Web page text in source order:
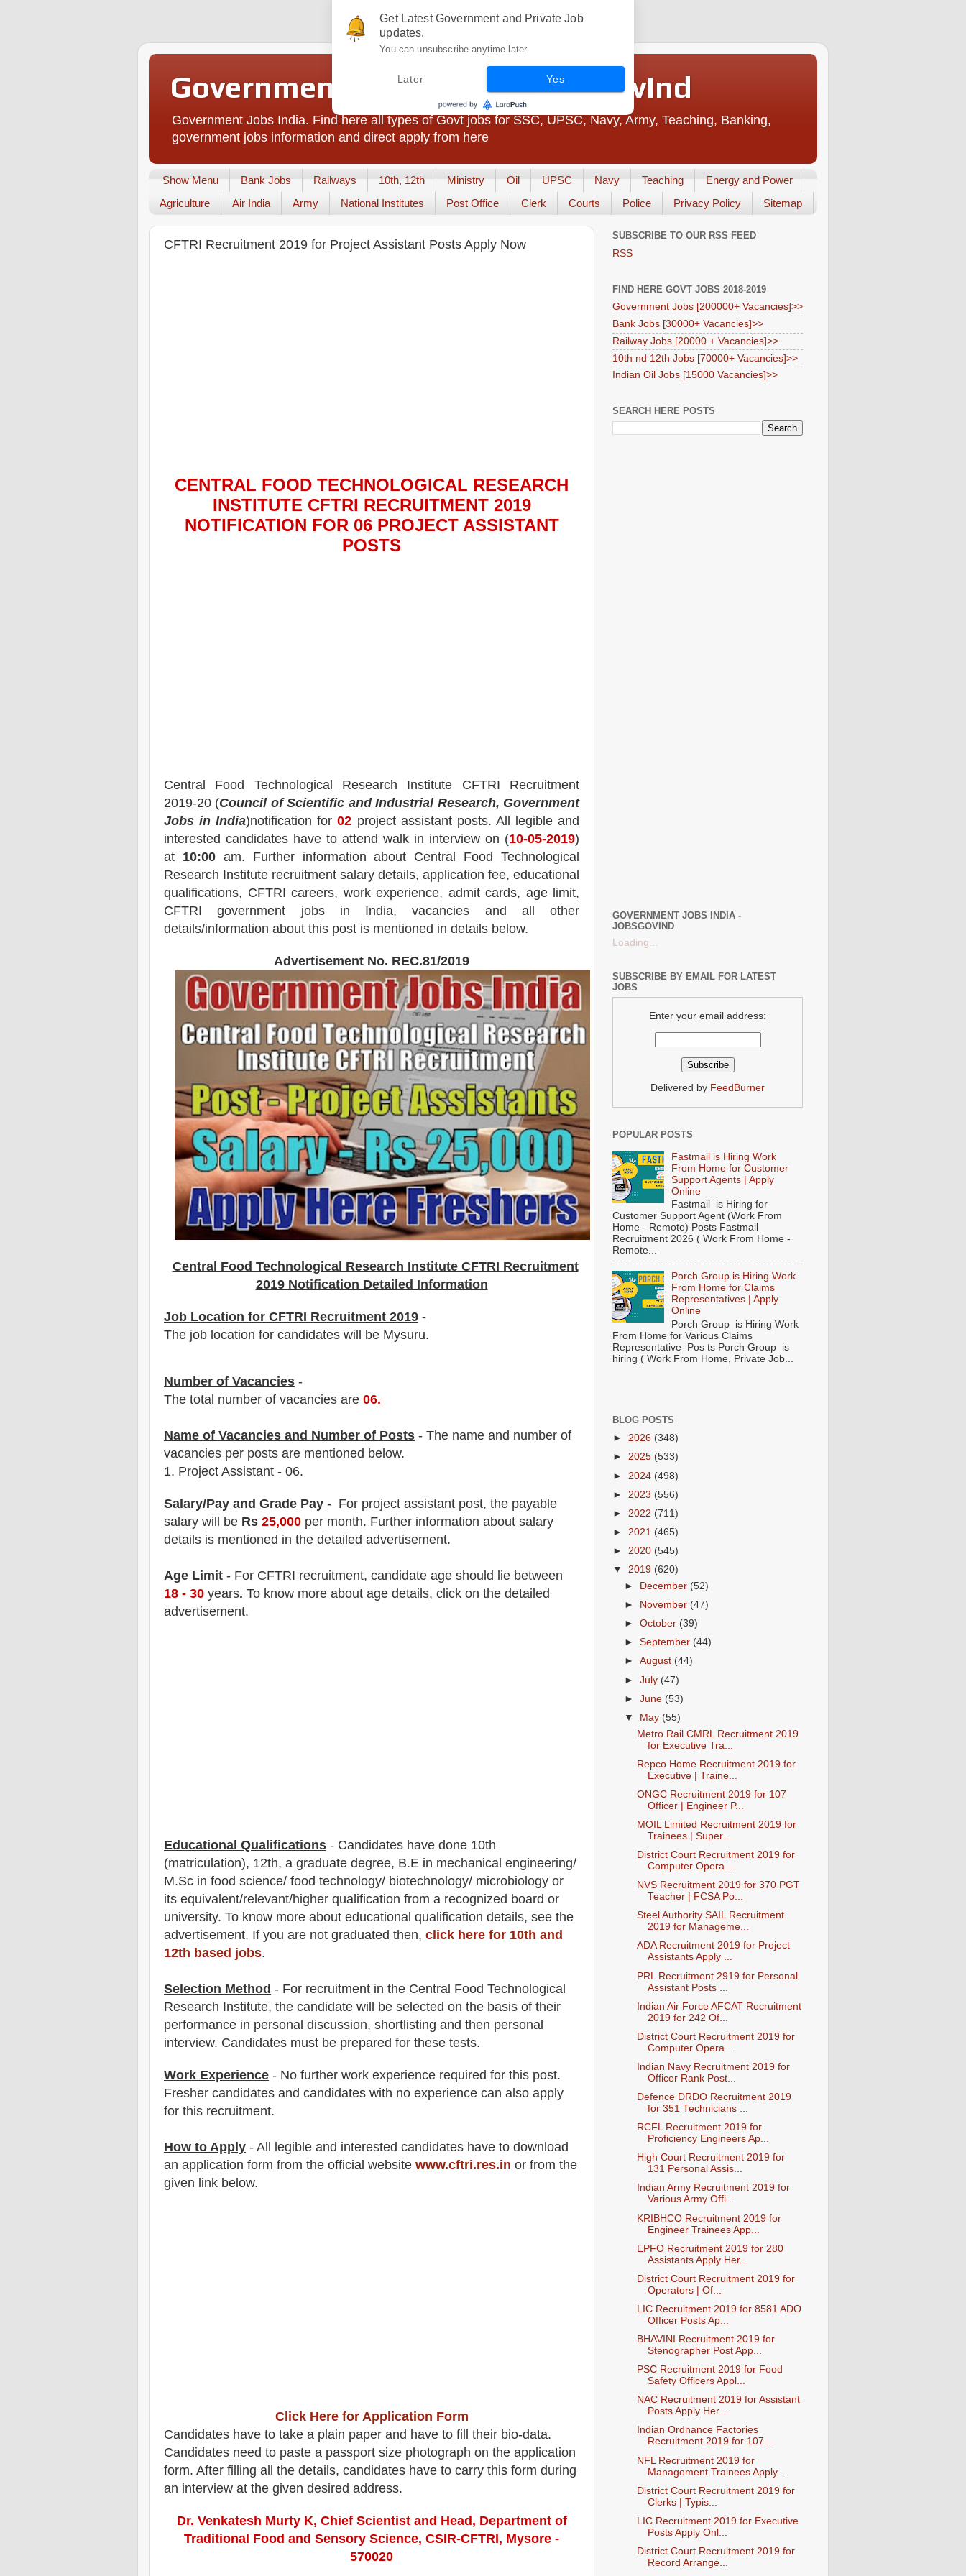
Government Jobs India - JobsGovInd
Government Jobs India. Find here all types of Govt jobs for SSC, UPSC, Navy, Army, Teaching, Banking,
government jobs information and direct apply from here
Show Menu Bank Jobs Railways 10th, 12th Ministry Oil UPSC Navy Teaching
Energy and Power
Agriculture
Air India Army National Institutes Post Office Clerk Courts Police Privacy Policy Sitemap
CFTRI Recruitment 2019 for Project Assistant Posts Apply Now
CENTRAL FOOD TECHNOLOGICAL RESEARCH
INSTITUTE CFTRI RECRUITMENT 2019
NOTIFICATION FOR 06 PROJECT ASSISTANT
POSTS
Central Food Technological Research Institute CFTRI
Recruitment
2019-20 (Council of Scientific and Industrial Research, Government
Jobs in India)notification for02 projectassistant posts. All legible and
interested candidates have to attend walk in interview on (10-05-2019)
at 10:00am. Further information about Central Food Technological
Research Institute recruitment salary details, application fee, educational
qualifications, CFTRI careers, work experience, admit cards, age limit,
CFTRI government jobs in India, vacancies and all other
details/information about this post is mentioned in details below.
Advertisement No. REC.81/2019
Central Food Technological Research Institute CFTRI Recruitment
2019 Notification Detailed Information
Job Location for CFTRI Recruitment 2019 -
The job location for candidates will be Mysuru.
Number of Vacancies -
The total number of vacancies are 06.
Name of Vacancies and Number of Posts - The name and number of
vacancies per posts are mentioned below.
1. Project Assistant - 06.
Salary/Pay and Grade Pay - For project assistant post, the payable
salary will be Rs 25,000 per month. Further information about salary
details is mentioned in the detailed advertisement.
Age Limit - For CFTRI recruitment, candidate age should lie between
18 - 30 years. To know more about age details, click on the detailed
advertisement.
Educational Qualifications - Candidates have done 10th
(matriculation), 12th, a graduate degree, B.E in mechanical engineering/
M.Sc in food science/ food technology/ biotechnology/ microbiology or
its equivalent/relevant/higher qualification from a recognized board or
university. To know more about educational qualification detail s, see the
advertisement. If you are not graduated then, click here for 10th and
12th based jobs.
Selection Method - For recruitment in the Central Food Technological
Research Institute, the candidate will be selected on the basis of their
performance in personal discussion, shortlisting and then personal
interview. Candidates must be prepared for these tests.
Work Experience - No further work experience required for this post.
Fresher candidates and candidates with no experience can also apply
for this recruitment.
How to Apply - All legible and interested candidates have to download
an application form from the official website www.cftri.res.in or from the
given link below.
Click Here for Application Form
Candidates have to take a plain paper and have to fill their bio-data.
Candidates need to paste a passport size photograph on the application
form. After filling all the details, candidates have to carry this form during
an interview at the given desired address.
Dr. Venkatesh Murty K, Chief Scientist and Head, Department of
Traditional Food and Sensory Science, CSIR-CFTRI, Mysore -
570020
SUBSCRIBE TO OUR RSS FEED
RSS
FIND HERE GOVT JOBS 2018-2019
Government Jobs [200000+ Vacancies]>>
Bank Jobs [30000+ Vacancies]>>
Railway Jobs [20000 + Vacancies]>>
10th nd 12th Jobs [70000+ Vacancies]>>
Indian Oil Jobs [15000 Vacancies]>>
SEARCH HERE POSTS
GOVERNMENT JOBS INDIA -
JOBSGOVIND
Loading...
SUBSCRIBE BY EMAIL FOR LATEST
JOBS
Enter your email address:
Delivered by FeedBurner
POPULAR POSTS
Fastmail is Hiring Work
From Home for Customer
Support Agents | Apply
Online
Fastmail is Hiring for
Customer Support Agent (Work From
Home - Remote) Posts Fastmail
Recruitment 2026 ( Work From Home -
Remote...
Porch Group is Hiring Work
From Home for Claims
Representatives | Apply
Online
Porch Group is Hiring Work
From Home for Various Claims
Representative Pos ts Porch Group is
hiring ( Work From Home, Private Job...
BLOG POSTS
► 2026 (348)
► 2025 (533)
► 2024 (498)
► 2023 (556)
► 2022 (711)
► 2021 (465)
► 2020 (545)
▼ 2019 (620)
►
December (52)
►
November (47)
►October (39)
►September (44)
►August (44)
►July (47)
►June (53)
▼
May (55)
Metro Rail CMRL Recruitment 2019
for Executive Tra...
Repco Home Recruitment 2019 for
Executive | Traine...
ONGC Recruitment 2019 for 107
Officer | Engineer P...
MOIL Limited Recruitment 2019 for
Trainees | Super...
District Court Recruitment 2019 for
Computer Opera...
NVS Recruitment 2019 for 370 PGT
Teacher | FCSA Po...
Steel Authority SAIL Recruitment
2019 for Manageme...
ADA Recruitment 2019 for Project
Assistants Apply ...
PRL Recruitment 2919 for Personal
Assistant Posts ...
Indian Air Force AFCAT Recruitment
2019 for 242 Of...
District Court Recruitment 2019 for
Computer Opera...
Indian Navy Recruitment 2019 for
Officer Rank Post...
Defence DRDO Recruitment 2019
for 351 Technicians ...
RCFL Recruitment 2019 for
Proficiency Engineers Ap...
High Court Recruitment 2019 for
131 Personal Assis...
Indian Army Recruitment 2019 for
Various Army Offi...
KRIBHCO Recruitment 2019 for
Engineer Trainees App...
EPFO Recruitment 2019 for 280
Assistants Apply Her...
District Court Recruitment 2019 for
Operators | Of...
LIC Recruitment 2019 for 8581 ADO
Officer Posts Ap...
BHAVINI Recruitment 2019 for
Stenographer Post App...
PSC Recruitment 2019 for Food
Safety Officers Appl...
NAC Recruitment 2019 for Assistant
Posts Apply Her...
Indian Ordnance Factories
Recruitment 2019 for 107...
NFL Recruitment 2019 for
Management Trainees Apply...
District Court Recruitment 2019 for
Clerks | Typis...
LIC Recruitment 2019 for Executive
Posts Apply Onl...
District Court Recruitment 2019 for
Record Arrange...
Get Latest Government and Private Job
updates.
You can unsubscribe anytime later.
Later Yes